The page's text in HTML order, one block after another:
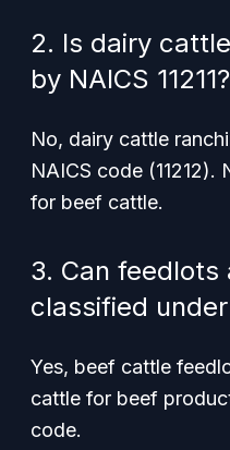
2. Is dairy
by NAICS 11211?
No, dairy cattle
NAICS code (11212).
for beef cattle.
3. Can feedlots
classified under
Yes, beef cattle
cattle for beef
code.